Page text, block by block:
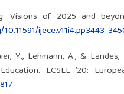
Visions of 2025 and
ijece.v11i4.pp3443-
Y., Lehmann, A., & Landes,
ECSEE ’20: